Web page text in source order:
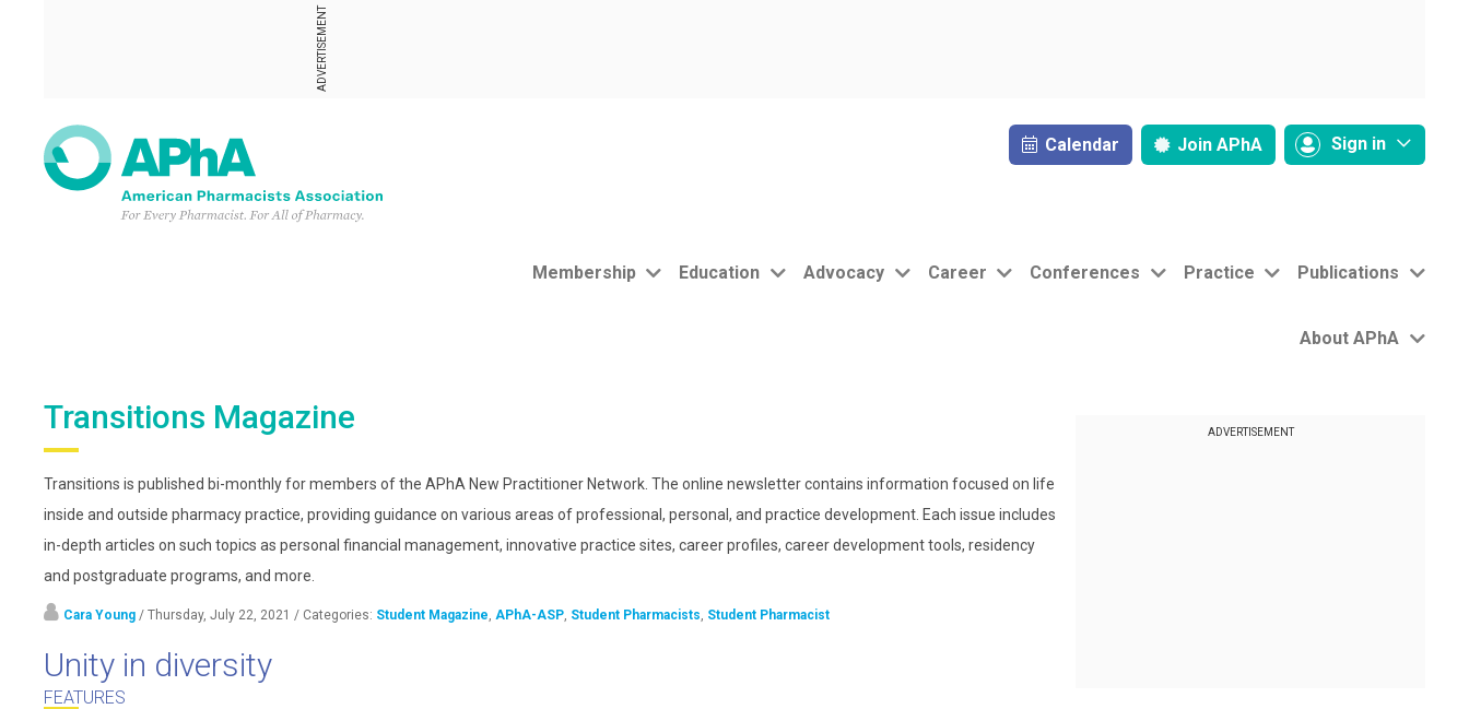
ADVERTISEMENT
Calendar Join APhA Sign in
Membership Education Advocacy Career Conferences Practice Publications
About APhA
Transitions Magazine
Transitions is published bi-monthly for members of the APhA New Practitioner Network. The online newsletter contains information focused on life
inside and outside pharmacy practice, providing guidance on various areas of professional, personal, and practice development. Each issue includes
in-depth articles on such topics as personal financial management, innovative practice sites, career profiles, career development tools, residency
and postgraduate programs, and more.
Cara Young / Thursday, July 22, 2021 / Categories: Student Magazine, APhA-ASP, Student Pharmacists, Student Pharmacist
Unity in diversity
FEATURES
ADVERTISEMENT